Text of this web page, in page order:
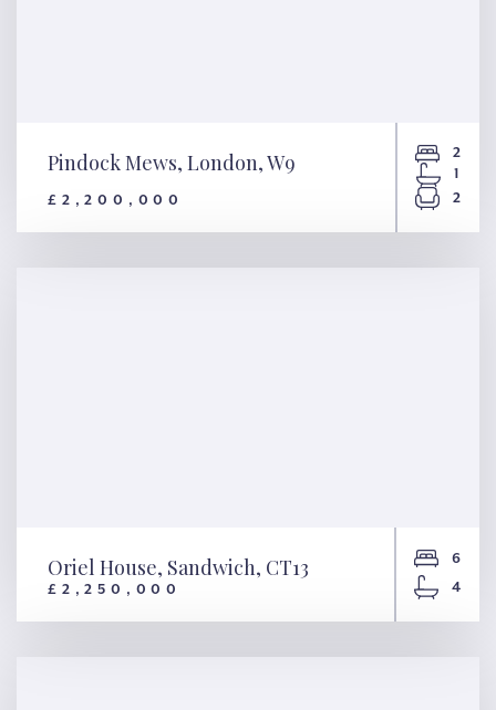
Pindock Mews, London, W9
£2,200,000
2
1
2
Oriel House, Sandwich, CT13
£2,250,000
6
4